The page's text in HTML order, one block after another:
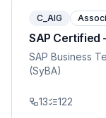
C_AIG
SAP Certified
SAP Business
(SyBA)
13 122